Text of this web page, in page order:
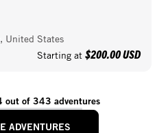
United States
Starting at $200.00 USD
out of 343 adventures
ADVENTURES